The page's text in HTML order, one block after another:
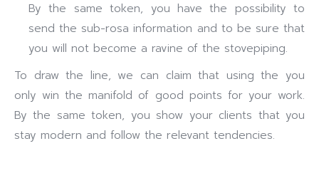
By the same token, you have the possibility to
send the sub-rosa information and to be sure that
you will not become a ravine of the stovepiping.
To draw the line, we can claim that using the you
only win the manifold of good points for your work.
By the same token, you show your clients that you
stay modern and follow the relevant tendencies.